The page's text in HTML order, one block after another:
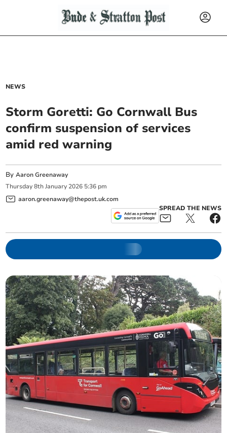
NEWS
Storm Goretti: Go Cornwall Bus
confirm suspension of services
amid red warning
ByAaron Greenaway
Thursday 8th January 2026 5:36 pm
aaron.greenaway@thepost.uk.com
SPREAD THE NEWS